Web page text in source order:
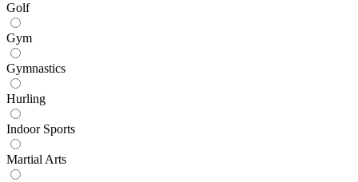
Golf
Gym
Gymnastics
Hurling
Indoor Sports
Martial Arts